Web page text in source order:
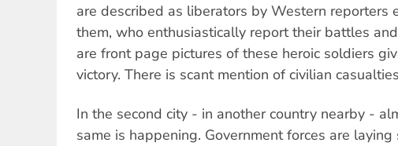
are described as liberators by Western reporters
them, who enthusiastically report their battles
are front page pictures of these heroic soldiers
victory. There is scant mention of civilian
In the second city - in another country nearby -
same is happening. Government forces are